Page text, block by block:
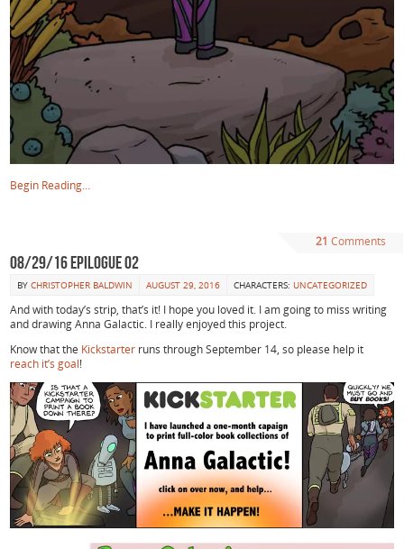
Begin Reading…
21 Comments
08/29/16 Epilogue 02
BY CHRISTOPHER BALDWIN AUGUST 29, 2016 CHARACTERS: UNCATEGORIZED
And with today’s strip, that’s it! I hope you loved it. I am going to miss writing
and drawing Anna Galactic. I really enjoyed this project.
Know that the Kickstarter runs through September 14, so please help it
reach it’s goal!